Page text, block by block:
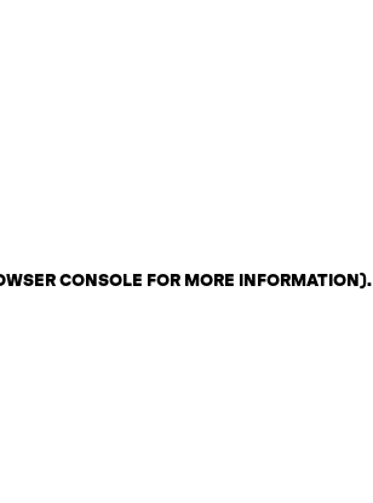
CONSOLE FOR MORE INFORMATION).